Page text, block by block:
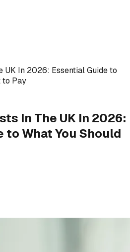
UK In 2026: Essential Guide to
to Pay
In The UK In 2026:
to What You Should